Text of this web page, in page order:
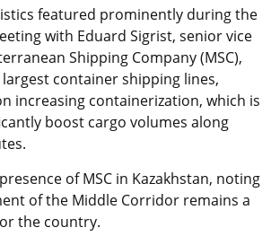
featured prominently during the
with Eduard Sigrist, senior vice
Shipping Company (MSC),
largest container shipping lines,
increasing containerization, which is
boost cargo volumes along
of MSC in Kazakhstan, noting
of the Middle Corridor remains a
the country.